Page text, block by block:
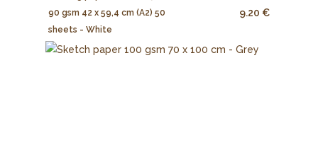
90 gsm 42 x 59,4 cm (A2) 50
sheets - White
9.20 €